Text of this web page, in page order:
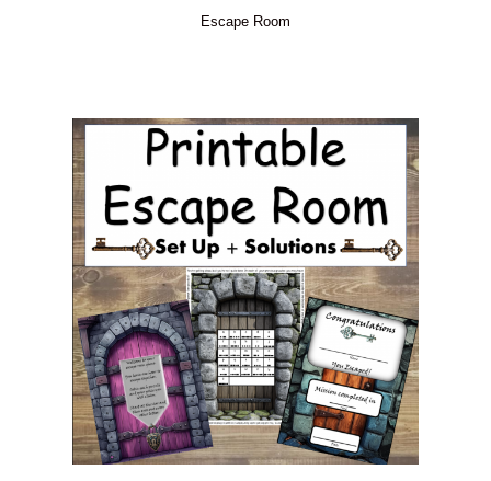
Escape Room